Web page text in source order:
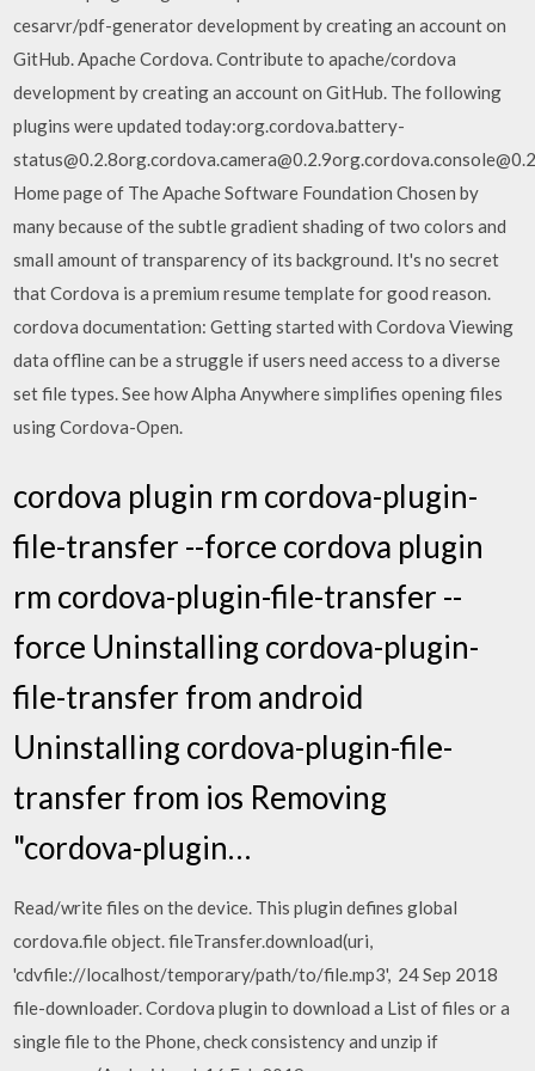
cesarvr/pdf-generator development by creating an account on
GitHub. Apache Cordova. Contribute to apache/cordova
development by creating an account on GitHub. The following
plugins were updated today:org.cordova.battery-
Home page of The Apache Software Foundation Chosen by
many because of the subtle gradient shading of two colors and
small amount of transparency of its background. It's no secret
that Cordova is a premium resume template for good reason.
cordova documentation: Getting started with Cordova Viewing
data offline can be a struggle if users need access to a diverse
set file types. See how Alpha Anywhere simplifies opening files
using Cordova-Open.
cordova plugin rm cordova-plugin-
file-transfer --force cordova plugin
rm cordova-plugin-file-transfer --
force Uninstalling cordova-plugin-
file-transfer from android
Uninstalling cordova-plugin-file-
transfer from ios Removing
"cordova-plugin…
Read/write files on the device. This plugin defines global
cordova.file object. fileTransfer.download(uri,
'cdvfile://localhost/temporary/path/to/file.mp3', 24 Sep 2018
file-downloader. Cordova plugin to download a List of files or a
single file to the Phone, check consistency and unzip if